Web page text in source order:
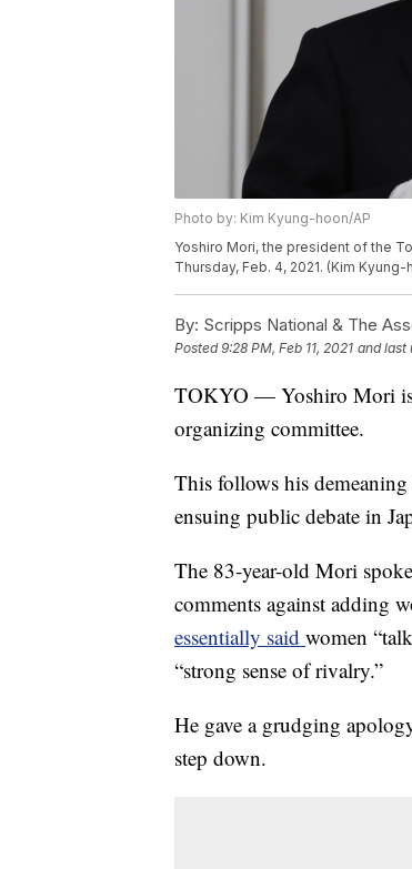
Photo by: Kim Kyung-hoon/AP
Yoshiro Mori, the president of the
Thursday, Feb. 4, 2021. (Kim
By: Scripps National & The
Posted9:28 PM, Feb 11, 2021 and last
TOKYO — Yoshiro Mori is
organizing committee.
This follows his
ensuing public debate in
The 83-year-old Mori
comments against adding
essentially said women
“strong sense of rivalry.”
He gave a grudging
step down.